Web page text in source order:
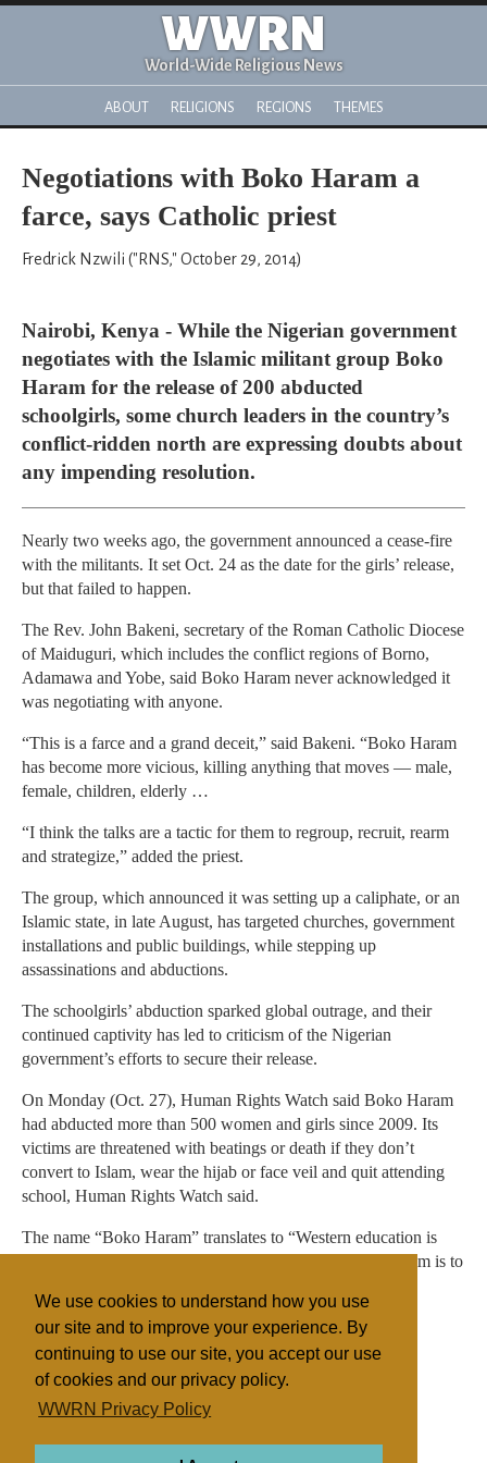
We use cookies to understand how you use
our site and to improve your experience. By
continuing to use our site, you accept our use
of cookies and our privacy policy.
WWRN Privacy Policy
WWRN
World-Wide Religious News
ABOUT RELIGIONS REGIONS THEMES
Negotiations with Boko Haram a
farce, says Catholic priest
Fredrick Nzwili ("RNS," October 29, 2014)
Nairobi, Kenya - While the Nigerian government
negotiates with the Islamic militant group Boko
Haram for the release of 200 abducted
schoolgirls, some church leaders in the country’s
conflict-ridden north are expressing doubts about
any impending resolution.
Nearly two weeks ago, the government announced a cease-fire
with the militants. It set Oct. 24 as the date for the girls’ release,
but that failed to happen.
The Rev. John Bakeni, secretary of the Roman Catholic Diocese
of Maiduguri, which includes the conflict regions of Borno,
Adamawa and Yobe, said Boko Haram never acknowledged it
was negotiating with anyone.
“This is a farce and a grand deceit,” said Bakeni. “Boko Haram
has become more vicious, killing anything that moves — male,
female, children, elderly …
“I think the talks are a tactic for them to regroup, recruit, rearm
and strategize,” added the priest.
The group, which announced it was setting up a caliphate, or an
Islamic state, in late August, has targeted churches, government
installations and public buildings, while stepping up
assassinations and abductions.
The schoolgirls’ abduction sparked global outrage, and their
continued captivity has led to criticism of the Nigerian
government’s efforts to secure their release.
On Monday (Oct. 27), Human Rights Watch said Boko Haram
had abducted more than 500 women and girls since 2009. Its
victims are threatened with beatings or death if they don’t
convert to Islam, wear the hijab or face veil and quit attending
school, Human Rights Watch said.
The name “Boko Haram” translates to “Western education is
sin” in the local Hausa language. The group has said its aim is to
majority-Muslim north and a mostly Christian south.
Catholic
Fundamentalist